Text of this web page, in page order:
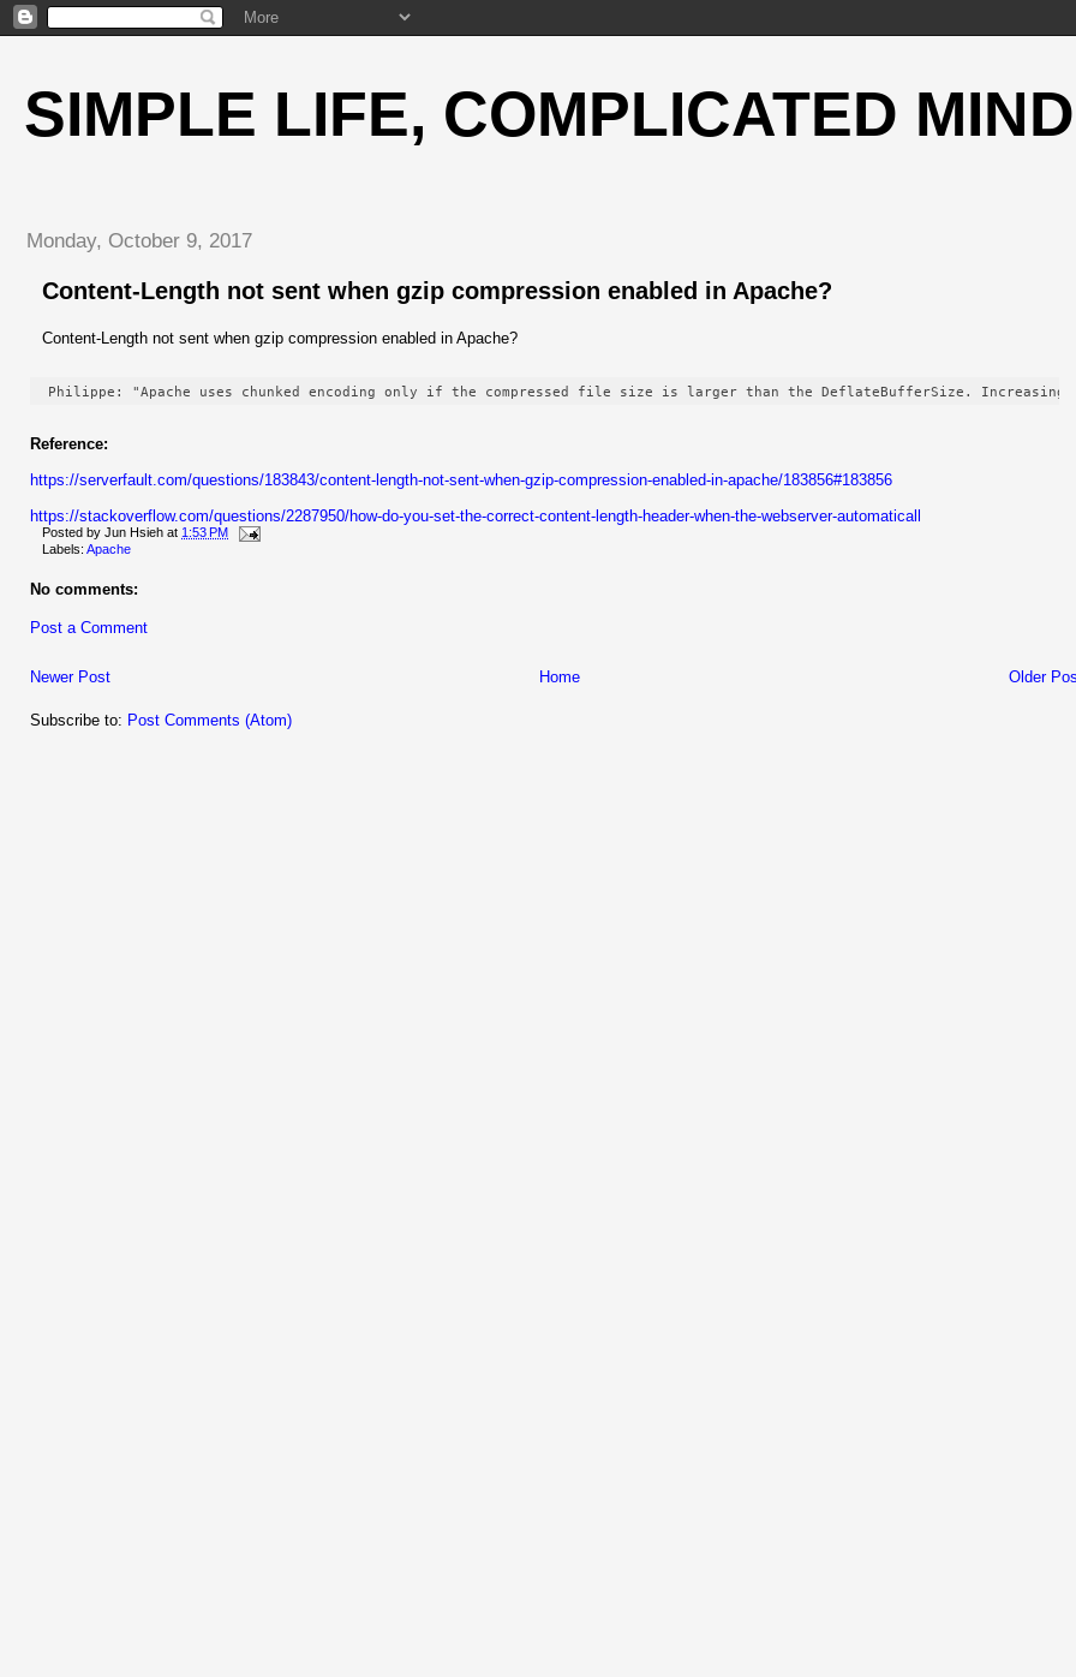
SIMPLE LIFE, COMPLICATED MIND
Monday, October 9, 2017
Content-Length not sent when gzip compression enabled in Apache?
Content-Length not sent when gzip compression enabled in Apache?
Philippe: "Apache uses chunked encoding only if the compressed file size is larger than the DeflateBufferSize.
Reference:
https://serverfault.com/questions/183843/content-length-not-sent-when-gzip-compression-enabled-in-apache/183856#183856
https://stackoverflow.com/questions/2287950/how-do-you-set-the-correct-content-length-header-when-the-webserver-automaticall
Posted by Jun Hsieh at 1:53 PM
Labels: Apache
No comments:
Post a Comment
Newer Post Older
Home
Subscribe to: Post Comments (Atom)